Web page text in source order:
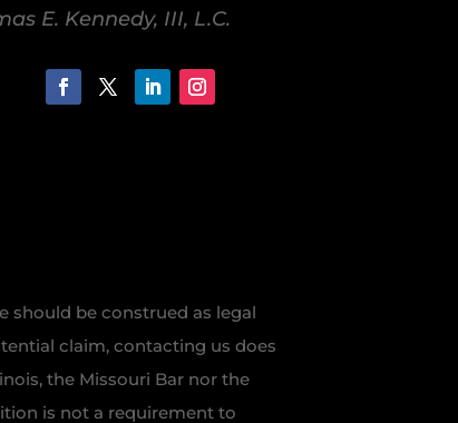
E. Kennedy, III, L.C.
should be construed as legal
claim, contacting us does
the Missouri Bar nor the
is not a requirement to